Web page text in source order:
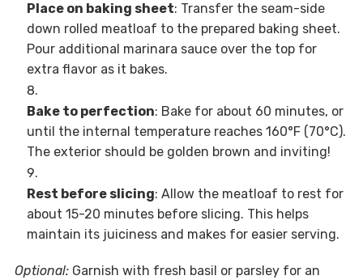
Place on baking sheet: Transfer the seam-side
down rolled meatloaf to the prepared baking sheet.
Pour additional marinara sauce over the top for
extra flavor as it bakes.
Bake to perfection: Bake for about 60 minutes, or
until the internal temperature reaches 160°F (70°C).
The exterior should be golden brown and inviting!
Rest before slicing: Allow the meatloaf to rest for
about 15-20 minutes before slicing. This helps
maintain its juiciness and makes for easier serving.
Optional:Garnish with fresh basil or parsley for an